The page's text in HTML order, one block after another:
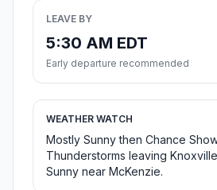
LEAVE BY
5:30 AM EDT
Early departure recommended
WEATHER WATCH
Mostly Sunny then Chance
Thunderstorms leaving
Sunny near McKenzie.